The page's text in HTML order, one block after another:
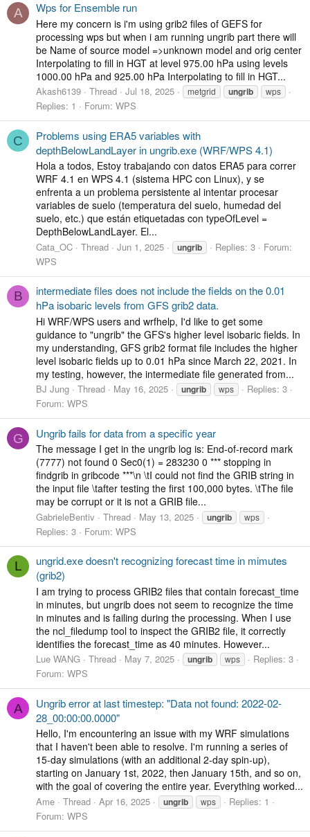
A Wps for Ensemble run
Here my concern is i'm using grib2 files of GEFS for
processing wps but when i am running ungrib part there will
be Name of source model =>unknown model and orig center
Interpolating to fill in HGT at level 975.00 hPa using levels
1000.00 hPa and 925.00 hPa Interpolating to fill in HGT...
Akash6139 Thread Jul 18, 2025 metgrid ungrib wps
Replies: 1 Forum: WPS
C
Problems using ERA5 variables with
depthBelowLandLayer in ungrib.exe (WRF/WPS 4.1)
Hola a todos, Estoy trabajando con datos ERA5 para correr
WRF 4.1 en WPS 4.1 (sistema HPC con Linux), y se
enfrenta a un problema persistente al intentar procesar
variables de suelo (temperatura del suelo, humedad del
suelo, etc.) que están etiquetadas con typeOfLevel =
DepthBelowLandLayer. El...
Cata_OC Thread Jun 1, 2025 ungrib Replies: 3
Forum:
WPS
B
intermediate files does not include the fields on the 0.01
hPa isobaric levels from GFS grib2 data.
Hi WRF/WPS users and wrfhelp, I'd like to get some
guidance to "ungrib" the GFS's higher level isobaric fields. In
my understanding, GFS grib2 format file includes the higher
level isobaric fields up to 0.01 hPa since March 22, 2021. In
my testing, however, the intermediate file generated from...
BJ Jung Thread May 16, 2025 ungrib wps
Replies: 3
Forum: WPS
G Ungrib fails for data from a specific year
The message I get in the ungrib log is: End-of-record mark
(7777) not found 0 Sec0(1) = 283230 0 *** stopping in
findgrib in gribcode ***\n \tI could not find the GRIB string in
the input file \tafter testing the first 100,000 bytes. \tThe file
may be corrupt or it is not a GRIB file...
GabrieleBentiv Thread May 13, 2025 ungrib wps
Replies: 3 Forum: WPS
L
ungrid.exe doesn't recognizing forecast time in mimutes
(grib2)
I am trying to process GRIB2 files that contain forecast_time
in minutes, but ungrib does not seem to recognize the time
in minutes and is failing during the processing. When I use
the ncl_filedump tool to inspect the GRIB2 file, it correctly
identifies the forecast_time as 40 minutes. However...
Lue WANG Thread May 7, 2025 ungrib wps
Replies: 3
Forum: WPS
A
Ungrib error at last timestep: "Data not found: 2022-02-
28_00:00:00.0000"
Hello, I'm encountering an issue with my WRF simulations
that I haven't been able to resolve. I'm running a series of
15-day simulations (with an additional 2-day spin-up),
starting on January 1st, 2022, then January 15th, and so on,
with the goal of covering the entire year. Everything worked...
Ame Thread Apr 16, 2025 ungrib wps
Replies: 1
Forum: WPS